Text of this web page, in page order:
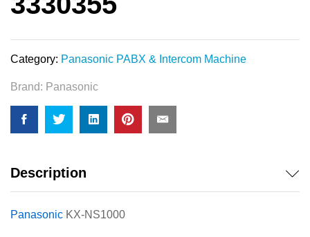
Category: Panasonic PABX & Intercom Machine
Brand: Panasonic
Description
Panasonic KX-NS1000